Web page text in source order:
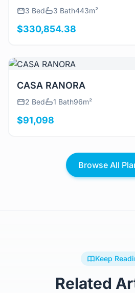
3 Bed 3 Bath443m²
$330,854.38
View Details
CASA RANORA
2 Bed 1 Bath96m²
$91,098
Browse All
Keep
Related